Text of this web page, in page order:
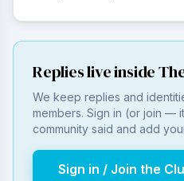
Replies live inside
We keep replies and
members. Sign in (or join —
community said and add
Sign in / Join the